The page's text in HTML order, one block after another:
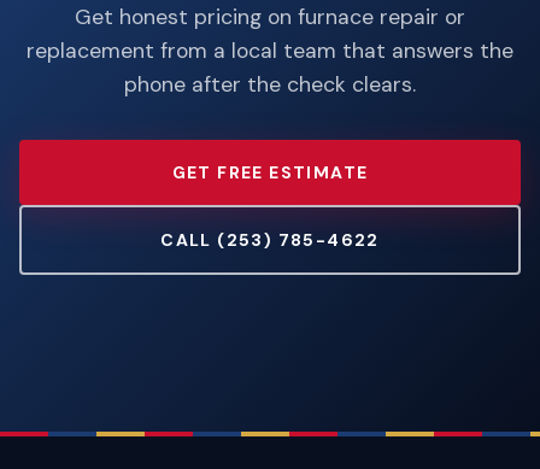
Get honest pricing on furnace repair or
replacement from a local team that answers the
phone after the check clears.
GET FREE ESTIMATE
CALL (253) 785-4622